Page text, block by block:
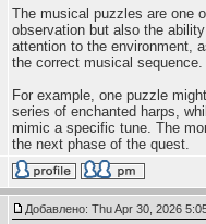
The musical puzzles are one
observation but also the
attention to the environment,
the correct musical sequence.
For example, one puzzle
series of enchanted harps,
mimic a specific tune. The
the next phase of the quest.
Добавлено: Thu Apr 30, 2026